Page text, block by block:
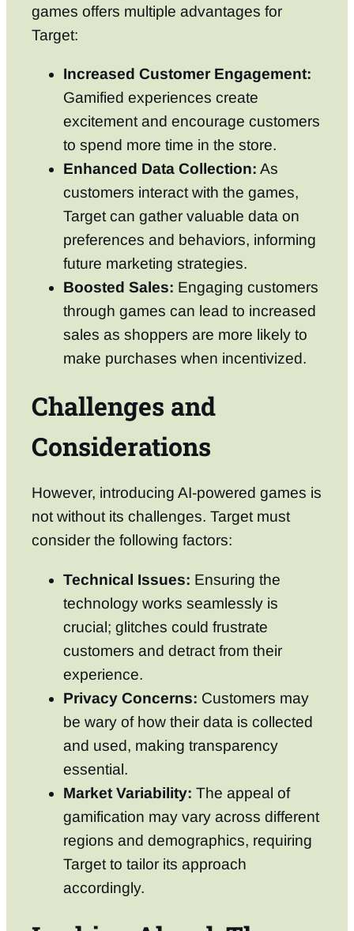
games offers multiple advantages for
Target:
Increased Customer Engagement:
Gamified experiences create
excitement and encourage customers
to spend more time in the store.
Enhanced Data Collection: As
customers interact with the games,
Target can gather valuable data on
preferences and behaviors, informing
future marketing strategies.
Boosted Sales: Engaging customers
through games can lead to increased
sales as shoppers are more likely to
make purchases when incentivized.
Challenges and
Considerations
However, introducing AI-powered games is
not without its challenges. Target must
consider the following factors:
Technical Issues: Ensuring the
technology works seamlessly is
crucial; glitches could frustrate
customers and detract from their
experience.
Privacy Concerns: Customers may
be wary of how their data is collected
and used, making transparency
essential.
Market Variability: The appeal of
gamification may vary across different
regions and demographics, requiring
Target to tailor its approach
accordingly.